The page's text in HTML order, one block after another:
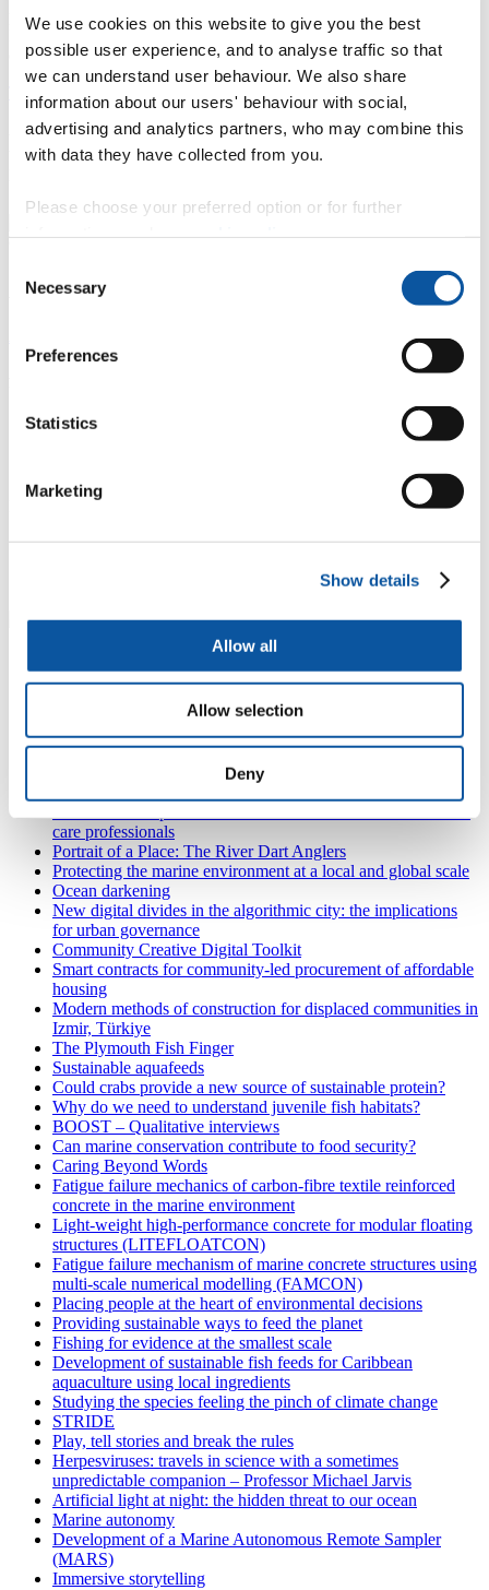
We use cookies on this website to give you the best
possible user experience, and to analyse traffic so that
we can understand user behaviour. We also share
information about our users' behaviour with social,
advertising and analytics partners, who may combine this
with data they have collected from you.
Please choose your preferred option or for further
Selection
Necessary
Preferences
Statistics
Marketing
Show details
Allow all
Allow selection
Deny
potentially affect patient safety and the quality of care delivered.
However, time pressure was found to have less influence on
diagnostic specificity.
The study has been published in the Journal of Dentistry
Description of the study and summary of
About the researcher
Academic Clinical Fellow in Primary Dental Care Plymouth
I am a dentist currently undertaking a research master’s
My supervisors were:
Dr Mona Nasser
Research and expertise
Connecting with the sea: digital marine citizenship
Interprofessional collaboration: Integrating the dietitian into
the dental practice
The Partnership for Research in Marine Renewable Energy
care professionals
Portrait of a Place: The River Dart Anglers
Protecting the marine environment at a local and global scale
Ocean darkening
New digital divides in the algorithmic city: the implications
for urban governance
Community Creative Digital Toolkit
Smart contracts for community-led procurement of affordable
housing
Modern methods of construction for displaced communities in
Izmir, Türkiye
The Plymouth Fish Finger
Sustainable aquafeeds
Could crabs provide a new source of sustainable protein?
Why do we need to understand juvenile fish habitats?
BOOST – Qualitative interviews
Can marine conservation contribute to food security?
Caring Beyond Words
Fatigue failure mechanics of carbon-fibre textile reinforced
concrete in the marine environment
Light-weight high-performance concrete for modular floating
structures (LITEFLOATCON)
Fatigue failure mechanism of marine concrete structures using
multi-scale numerical modelling (FAMCON)
Placing people at the heart of environmental decisions
Providing sustainable ways to feed the planet
Fishing for evidence at the smallest scale
Development of sustainable fish feeds for Caribbean
aquaculture using local ingredients
Studying the species feeling the pinch of climate change
STRIDE
Play, tell stories and break the rules
Herpesviruses: travels in science with a sometimes
unpredictable companion – Professor Michael Jarvis
Artificial light at night: the hidden threat to our ocean
Marine autonomy
Development of a Marine Autonomous Remote Sampler
(MARS)
Immersive storytelling